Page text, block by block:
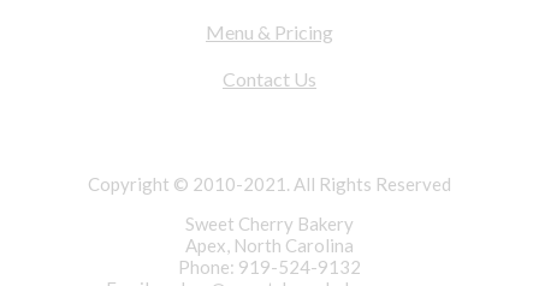
Menu & Pricing
Contact Us
Copyright © 2010-2021. All Rights Reserved
Sweet Cherry Bakery
Apex, North Carolina
Phone: 919-524-9132